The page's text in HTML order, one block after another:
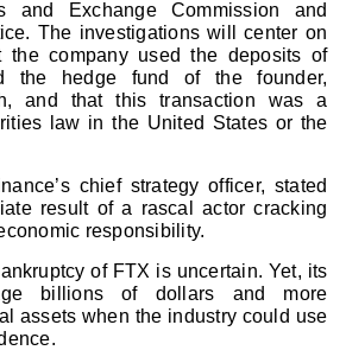
and Exchange Commission and
The investigations will center on
the company used the deposits of
the hedge fund of the founder,
and that this transaction was a
law in the United States or the
chief strategy officer, stated
result of a rascal actor cracking
responsibility.
of FTX is uncertain. Yet, its
billions of dollars and more
assets when the industry could use